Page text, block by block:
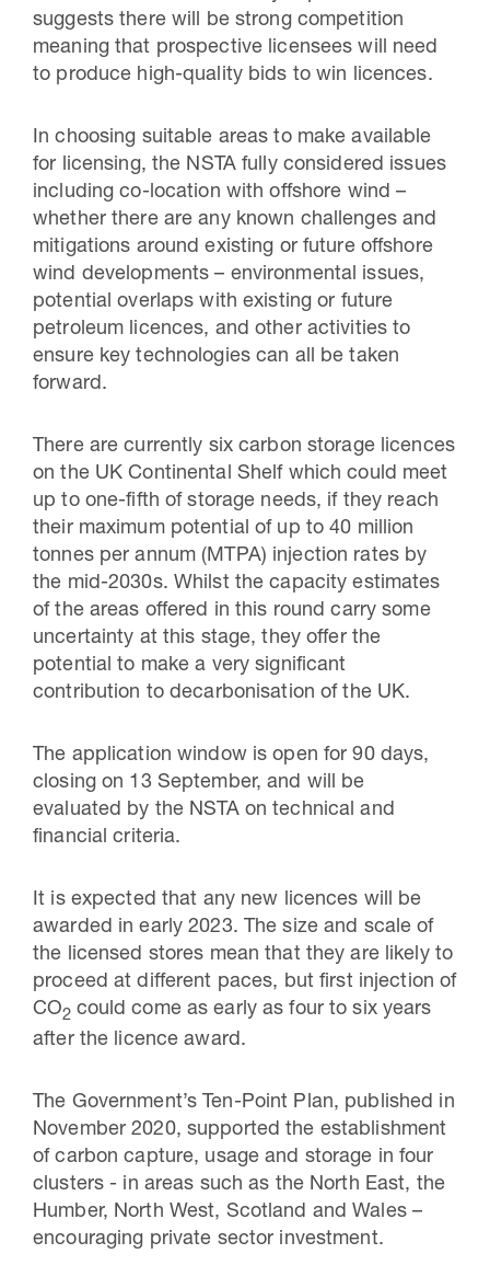
suggests there will be strong competition
meaning that prospective licensees will need
to produce high-quality bids to win licences.
In choosing suitable areas to make available
for licensing, the NSTA fully considered issues
including co-location with offshore wind –
whether there are any known challenges and
mitigations around existing or future offshore
wind developments – environmental issues,
potential overlaps with existing or future
petroleum licences, and other activities to
ensure key technologies can all be taken
forward.
There are currently six carbon storage licences
on the UK Continental Shelf which could meet
up to one-fifth of storage needs, if they reach
their maximum potential of up to 40 million
tonnes per annum (MTPA) injection rates by
the mid-2030s. Whilst the capacity estimates
of the areas offered in this round carry some
uncertainty at this stage, they offer the
potential to make a very significant
contribution to decarbonisation of the UK.
The application window is open for 90 days,
closing on 13 September, and will be
evaluated by the NSTA on technical and
financial criteria.
It is expected that any new licences will be
awarded in early 2023. The size and scale of
the licensed stores mean that they are likely to
proceed at different paces, but first injection of
CO2 could come as early as four to six years
after the licence award.
The Government’s Ten-Point Plan, published in
November 2020, supported the establishment
of carbon capture, usage and storage in four
clusters - in areas such as the North East, the
Humber, North West, Scotland and Wales –
encouraging private sector investment.